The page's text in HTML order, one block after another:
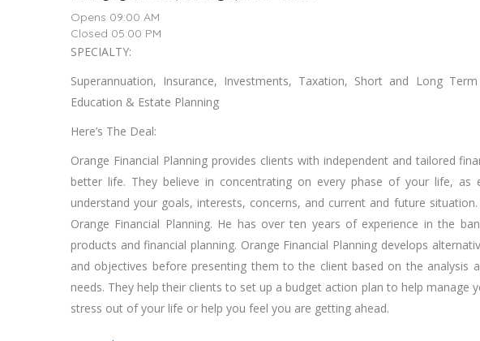
Opens 09:00 AM
Closed 05:00 PM
SPECIALTY:
Superannuation, Insurance, Investments, Taxation, Short and Long
Education & Estate Planning
Here’s The Deal:
Orange Financial Planning provides clients with independent and tailored
better life. They believe in concentrating on every phase of your life, as
understand your goals, interests, concerns, and current and future
Orange Financial Planning. He has over ten years of experience in the
products and financial planning. Orange Financial Planning develops
and objectives before presenting them to the client based on the analysis
needs. They help their clients to set up a budget action plan to help manage
stress out of your life or help you feel you are getting ahead.